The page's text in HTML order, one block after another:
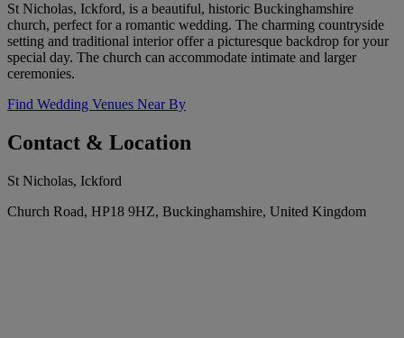
St Nicholas, Ickford, is a beautiful, historic Buckinghamshire
church, perfect for a romantic wedding. The charming countryside
setting and traditional interior offer a picturesque backdrop for your
special day. The church can accommodate intimate and larger
ceremonies.
Find Wedding Venues Near By
Contact & Location
St Nicholas, Ickford
Church Road, HP18 9HZ, Buckinghamshire, United Kingdom